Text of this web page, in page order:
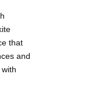
that
and